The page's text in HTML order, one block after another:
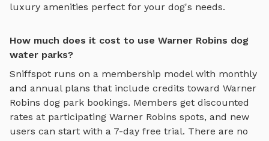
luxury amenities perfect for your dog's needs.
How much does it cost to use Warner Robins dog
water parks?
Sniffspot runs on a membership model with monthly
and annual plans that include credits toward Warner
Robins dog park bookings. Members get discounted
rates at participating Warner Robins spots, and new
users can start with a 7-day free trial. There are no